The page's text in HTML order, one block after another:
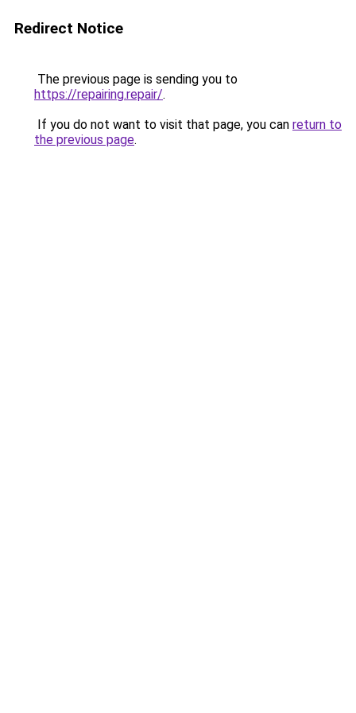
Redirect Notice
The previous page is sending you to
https://repairing.repair/.
If you do not want to visit that page, you can return to
the previous page.